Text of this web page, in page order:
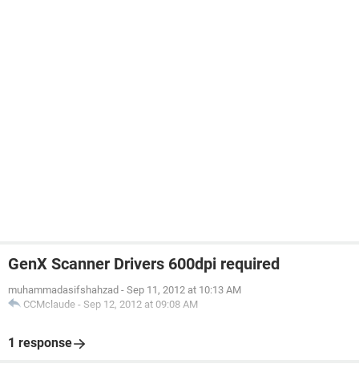
GenX Scanner Drivers 600dpi required
muhammadasifshahzad - Sep 11, 2012 at 10:13 AM
CCMclaude - Sep 12, 2012 at 09:08 AM
1 response